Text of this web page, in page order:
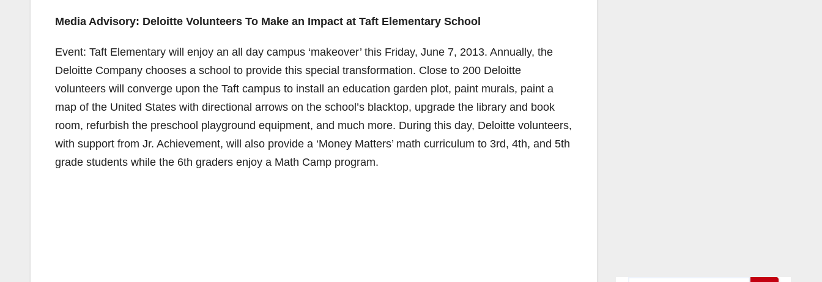
Media Advisory: Deloitte Volunteers To Make an Impact at Taft Elementary School
Event: Taft Elementary will enjoy an all day campus ‘makeover’ this Friday, June 7, 2013. Annually, the
Deloitte Company chooses a school to provide this special transformation. Close to 200 Deloitte
volunteers will converge upon the Taft campus to install an education garden plot, paint murals, paint a
map of the United States with directional arrows on the school’s blacktop, upgrade the library and book
room, refurbish the preschool playground equipment, and much more. During this day, Deloitte volunteers,
with support from Jr. Achievement, will also provide a ‘Money Matters’ math curriculum to 3rd, 4th, and 5th
grade students while the 6th graders enjoy a Math Camp program.